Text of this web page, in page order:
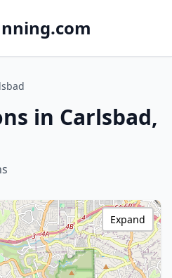
in Carlsbad,
Expand